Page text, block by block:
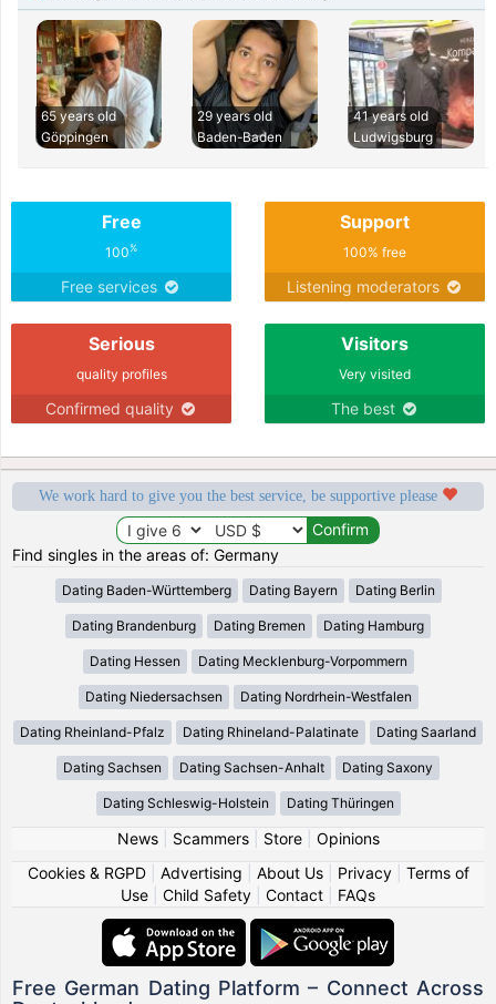
65 years old
Göppingen
29 years old
Baden-Baden
41 years old
Ludwigsburg
Free
100%
Free services
Support
100% free
Listening moderators
Serious
quality profiles
Confirmed quality
Visitors
Very visited
The best
We work hard to give you the best service, be supportive please
Find singles in the areas of: Germany
Dating Baden-Württemberg Dating Bayern Dating Berlin
Dating Brandenburg Dating Bremen Dating Hamburg
Dating Hessen Dating Mecklenburg-Vorpommern
Dating Niedersachsen Dating Nordrhein-Westfalen
Dating Rheinland-Pfalz Dating Rhineland-Palatinate Dating Saarland
Dating Sachsen Dating Sachsen-Anhalt Dating Saxony
Dating Schleswig-Holstein Dating Thüringen
News| Scammers| Store| Opinions
Cookies & RGPD| Advertising About Us| Privacy| Terms of
Use
Child Safety Contact FAQs
Free German Dating Platform – Connect Across